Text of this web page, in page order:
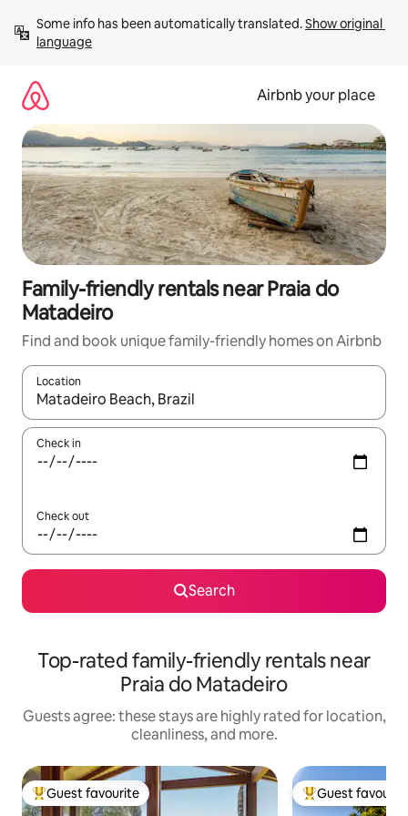
content
Some info has been automatically translated. Show original
language
Airbnb your place
Family-friendly rentals near Praia do
Matadeiro
Find and book unique family-friendly homes on Airbnb
Location
When results are available, navigate with up and down arrow
Check in
Check out
Search
Top-rated family-friendly rentals near
Praia do Matadeiro
Guests agree: these stays are highly rated for location,
cleanliness, and more.
Top guest favourite
Guest favourite Top guest
Guest